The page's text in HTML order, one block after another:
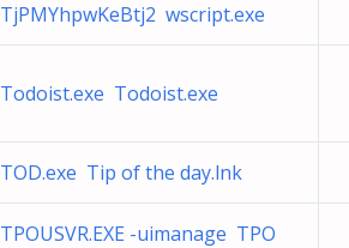
TjPMYhpwKeBtj2 wscript.exe
Todoist.exe Todoist.exe
TOD.exe Tip of the day.lnk
TPOUSVR.EXE -uimanage TPO